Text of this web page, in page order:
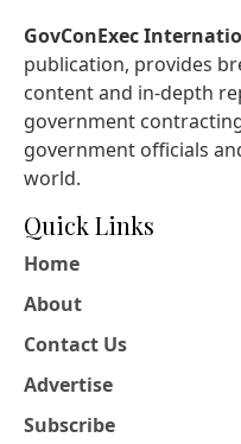
GovConExec
publication, provides
content and in-depth
government
government officials
world.
Quick Links
Home
About
Contact Us
Advertise
Subscribe